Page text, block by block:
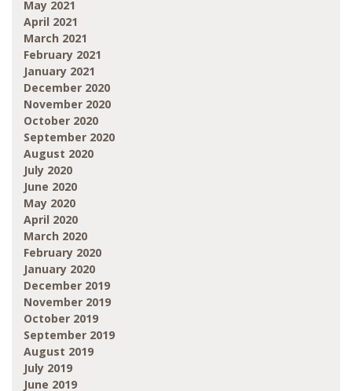
May 2021
April 2021
March 2021
February 2021
January 2021
December 2020
November 2020
October 2020
September 2020
August 2020
July 2020
June 2020
May 2020
April 2020
March 2020
February 2020
January 2020
December 2019
November 2019
October 2019
September 2019
August 2019
July 2019
June 2019